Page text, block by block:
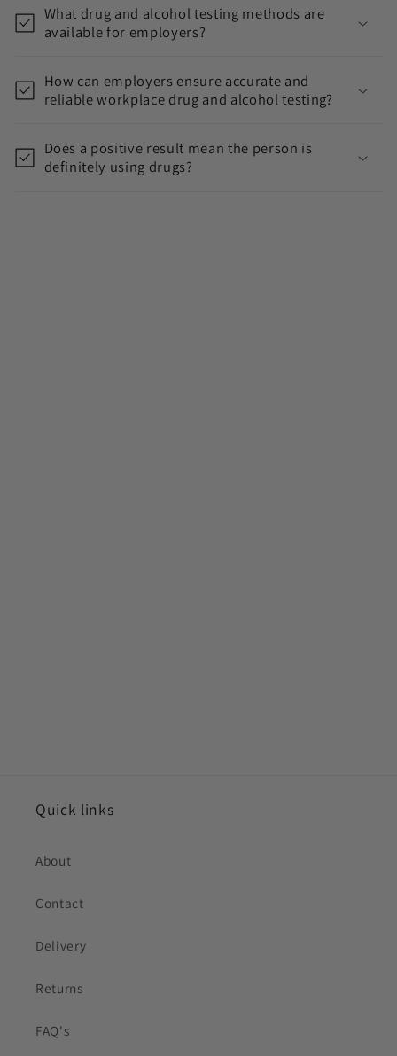
c
o
t
t
What drug and alcohol testing methods are
available for employers?
How can employers ensure accurate and
reliable workplace drug and alcohol testing?
Does a positive result mean the person is
definitely using drugs?
Quick links
About
Contact
Delivery
Returns
FAQ's